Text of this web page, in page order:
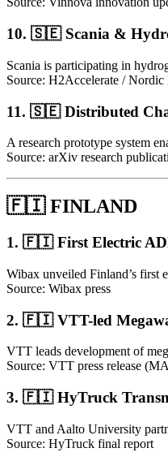
10. 🇸🇪 Scania &
Scania is participating in
Source: H2Accelerate /
11. 🇸🇪 Distributed
A research prototype system
Source: arXiv research
🇫🇮 FINLAND
1. 🇫🇮 First Electric
Wibax unveiled Finland’s first
Source: Wibax press
2. 🇫🇮 VTT-led
VTT leads development of
Source: VTT press release
3. 🇫🇮 HyTruck
VTT and Aalto University
Source: HyTruck final report